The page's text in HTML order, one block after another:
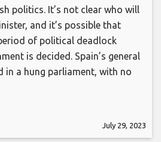
politics. It’s not clear who will
and it’s possible that
of political deadlock
is decided. Spain’s general
in a hung parliament, with no
July 29, 2023